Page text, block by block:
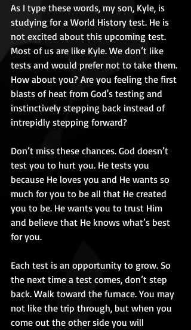
As I type these words, my son, Kyle, is
studying for a World History test. He is
not excited about this upcoming test.
Most of us are like Kyle. We don’t like
tests and would prefer not to take them.
How about you? Are you feeling the first
blasts of heat from God's testing and
instinctively stepping back instead of
intrepidly stepping forward?
Don’t miss these chances. God doesn’t
test you to hurt you. He tests you
because He loves you and He wants so
much for you to be all that He created
you to be. He wants you to trust Him
and believe that He knows what’s best
for you.
Each test is an opportunity to grow. So
the next time a test comes, don’t step
back. Walk toward the furnace. You may
not like the trip through, but when you
come out the other side you will